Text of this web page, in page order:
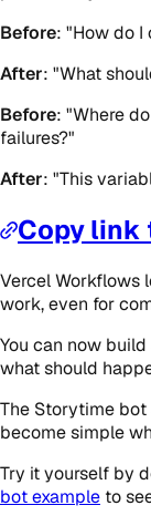
Before: "How do
After: "What
Before: "Where
failures?"
After: "This
Copy link
Vercel Workflows
work, even for
You can now
what should
The Storytime
become simple
Try it yourself by
bot example to